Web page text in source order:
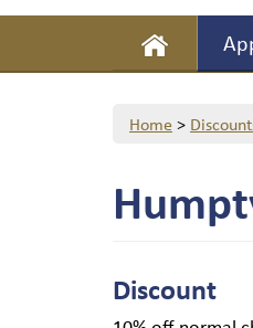
Home>
Discount